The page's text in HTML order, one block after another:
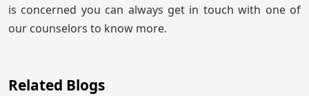
is concerned you can always get in touch with one of
our counselors to know more.
Related Blogs